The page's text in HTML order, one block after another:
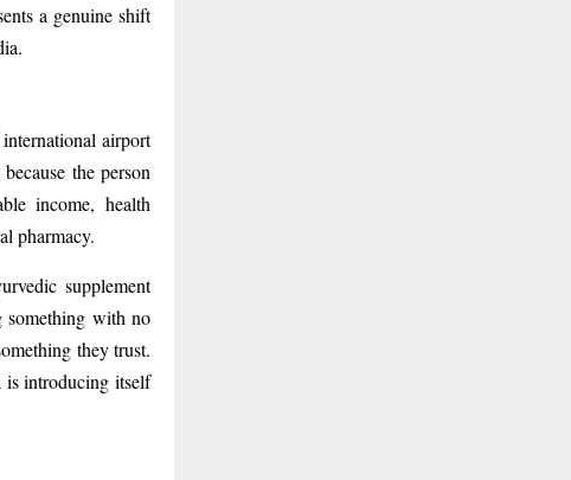
a genuine shift
airport
the person
income, health
pharmacy.
supplement
something with no
they trust.
is introducing itself